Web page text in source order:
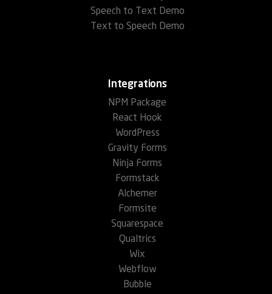
Speech to Text Demo
Text to Speech Demo
Integrations
NPM Package
React Hook
WordPress
Gravity Forms
Ninja Forms
Formstack
Alchemer
Formsite
Squarespace
Qualtrics
Wix
Webflow
Bubble